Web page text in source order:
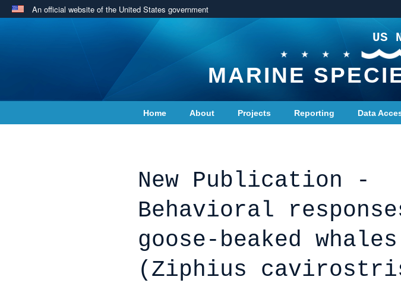
An official website of the United States government
US
MARINE
Home About Projects Reporting Data
New Publication -
Behavioral
goose-beaked whales
(Ziphius